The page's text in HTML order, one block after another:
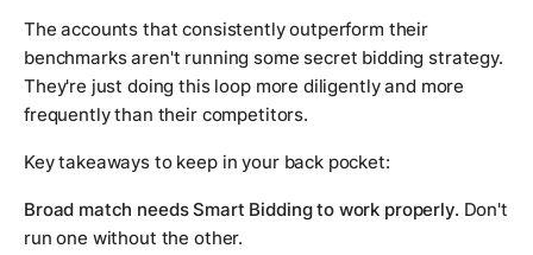
The accounts that consistently outperform their
benchmarks aren't running some secret bidding strategy.
They're just doing this loop more diligently and more
frequently than their competitors.
Key takeaways to keep in your back pocket:
Broad match needs Smart Bidding to work properly. Don't
run one without the other.